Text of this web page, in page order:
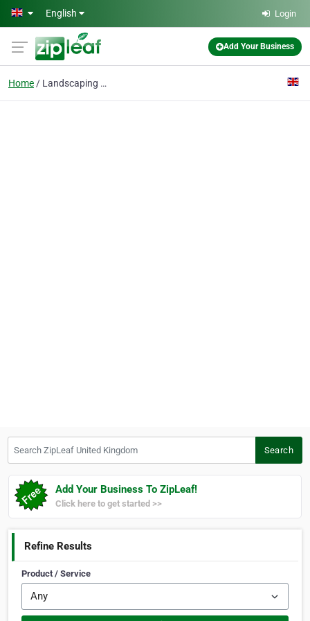
Skip to main content
English Login
Add Your Business
Home Landscaping Mill Hill NW7
Search
Add Your Business To ZipLeaf!
Click here to get started >>
Refine Results
Product / Service